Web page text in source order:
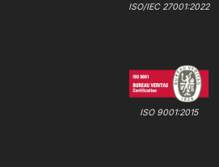
ISO/IEC 27001:2022
ISO 9001:2015